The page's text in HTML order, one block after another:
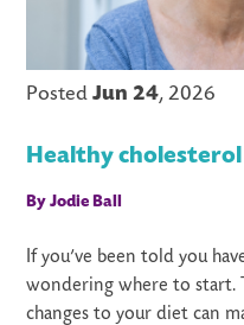
PostedJun 24, 2026
Healthy cholesterol
By Jodie Ball
If you’ve been told you
wondering where to start.
changes to your diet can